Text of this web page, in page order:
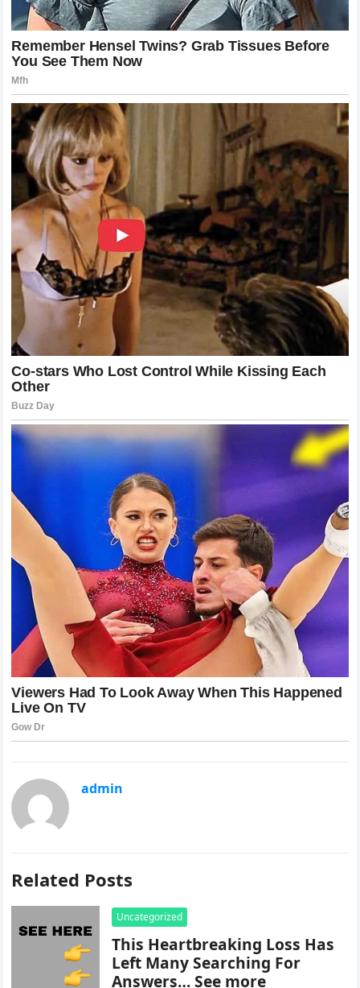
admin
Related Posts
Uncategorized
This Heartbreaking Loss Has
Left Many Searching For
Answers… See more